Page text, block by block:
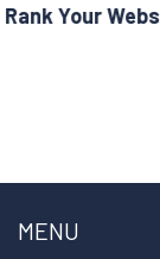
in
MENU